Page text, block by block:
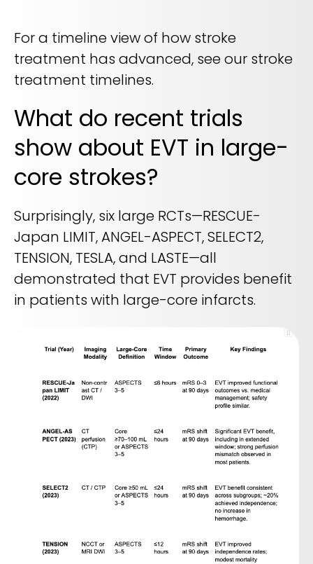
For a timeline view of how stroke
treatment has advanced, see our stroke
treatment timelines.
What do recent trials
show about EVT in large-
core strokes?
Surprisingly, six large RCTs—RESCUE-
Japan LIMIT, ANGEL-ASPECT, SELECT2,
TENSION, TESLA, and LASTE—all
demonstrated that EVT provides benefit
in patients with large-core infarcts.